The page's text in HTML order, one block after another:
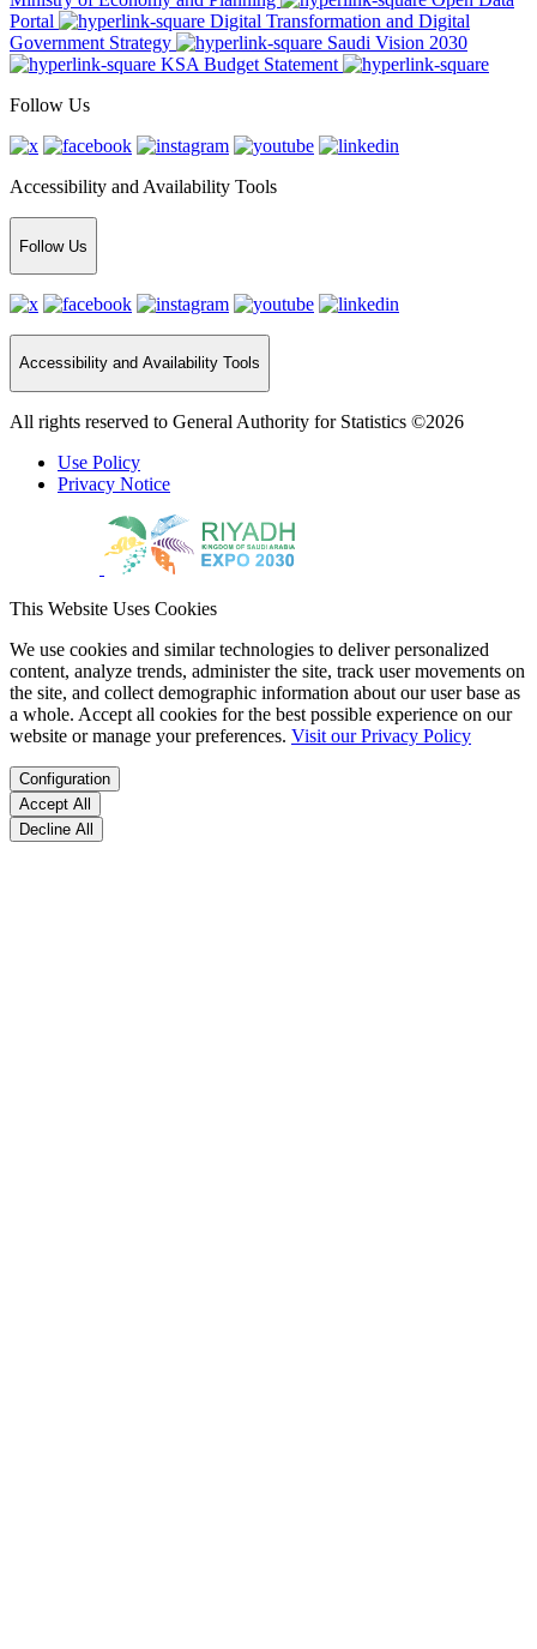
Portal
Digital Transformation and Digital
Government Strategy
Saudi Vision 2030
KSA Budget Statement
Follow Us
Accessibility and Availability Tools
Follow Us
Accessibility and Availability Tools
All rights reserved to General Authority for Statistics ©2026
Use Policy
Privacy Notice
This Website Uses Cookies
We use cookies and similar technologies to deliver personalized
content, analyze trends, administer the site, track user movements on
the site, and collect demographic information about our user base as
a whole. Accept all cookies for the best possible experience on our
website or manage your preferences. Visit our Privacy Policy
Configuration
Accept All
Decline All